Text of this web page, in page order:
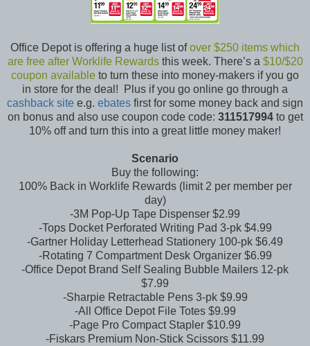
Office Depot is offering a huge list ofover $250 items which
are free after Worklife Rewardsthis week. There’s a $10/$20
coupon available to turn these into money-makers if you go
in store for the deal! Plus if you go online go through a
cashback site e.g. ebates first for some money back and sign
on bonus and also use coupon code code: 311517994to get
10% off and turn this into a great little money maker!
Scenario
Buy the following:
100% Back in Worklife Rewards (limit 2 per member per
day)
-3M Pop-Up Tape Dispenser $2.99
-Tops Docket Perforated Writing Pad 3-pk $4.99
-Gartner Holiday Letterhead Stationery 100-pk $6.49
-Rotating 7 Compartment Desk Organizer $6.99
-Office Depot Brand Self Sealing Bubble Mailers 12-pk
$7.99
-Sharpie Retractable Pens 3-pk $9.99
-All Office Depot File Totes $9.99
-Page Pro Compact Stapler $10.99
-Fiskars Premium Non-Stick Scissors $11.99